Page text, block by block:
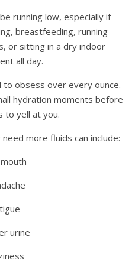
running low, especially if
breastfeeding, running
or sitting in a dry indoor
all day.
to obsess over every ounce.
hydration moments before
to yell at you.
more fluids can include:
urine